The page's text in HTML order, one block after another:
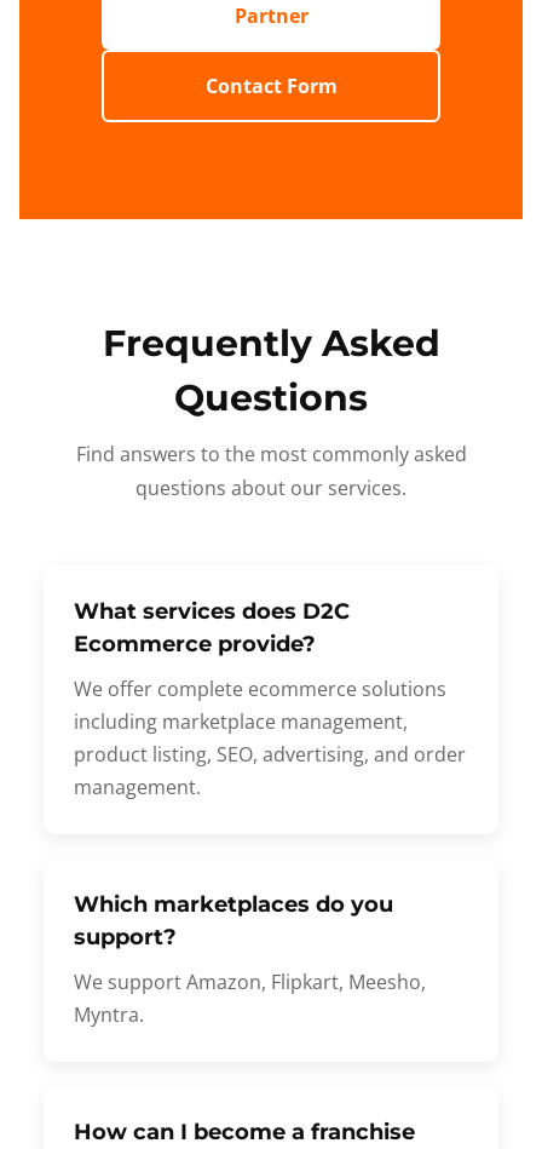
Partner
Contact Form
Frequently Asked
Questions
Find answers to the most commonly asked
questions about our services.
What services does D2C
Ecommerce provide?
We offer complete ecommerce solutions
including marketplace management,
product listing, SEO, advertising, and order
management.
Which marketplaces do you
support?
We support Amazon, Flipkart, Meesho,
Myntra.
How can I become a franchise